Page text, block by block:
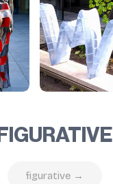
FIGURATIVE
figurative →